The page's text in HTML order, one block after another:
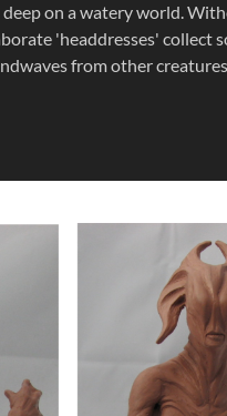
on a watery world.
'headdresses' collect
from other